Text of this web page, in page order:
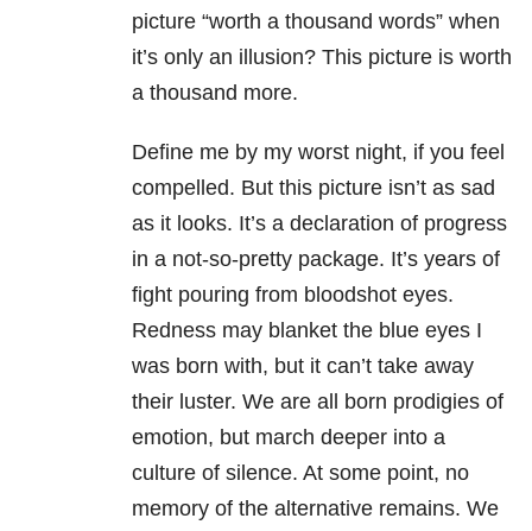
picture “worth a thousand words” when
it’s only an illusion? This picture is worth
a thousand more.
Define me by my worst night, if you feel
compelled. But this picture isn’t as sad
as it looks. It’s a declaration of progress
in a not-so-pretty package. It’s years of
fight pouring from bloodshot eyes.
Redness may blanket the blue eyes I
was born with, but it can’t take away
their luster. We are all born prodigies of
emotion, but march deeper into a
culture of silence. At some point, no
memory of the alternative remains. We